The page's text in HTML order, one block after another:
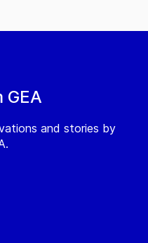
GEA
and stories by